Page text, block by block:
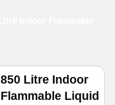
850 Litre Indoor
Flammable Liquid